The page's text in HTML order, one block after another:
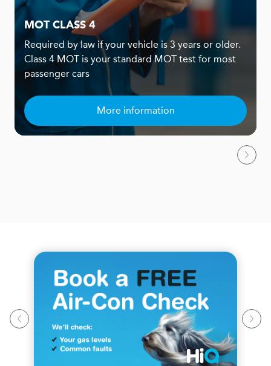
MOT CLASS 4
Required by law if your vehicle is 3 years or older.
Class 4 MOT is your standard MOT test for most
passenger cars
More information